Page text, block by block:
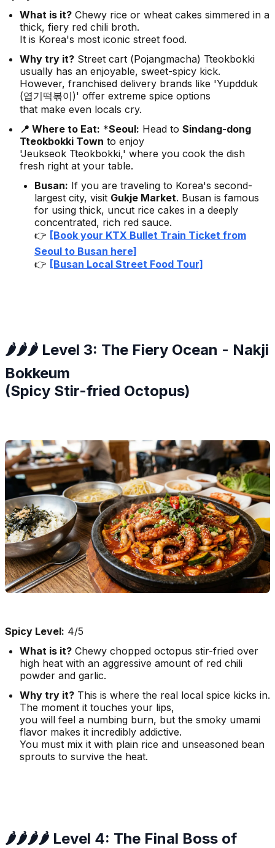
What is it? Chewy rice or wheat cakes simmered in a
thick, fiery red chili broth.
It is Korea's most iconic street food.
Why try it? Street cart (Pojangmacha) Tteokbokki
usually has an enjoyable, sweet-spicy kick.
However, franchised delivery brands like 'Yupdduk
(엽기떡볶이)' offer extreme spice options
that make even locals cry.
📍 Where to Eat: *Seoul: Head to Sindang-dong
Tteokbokki Town to enjoy
'Jeukseok Tteokbokki,' where you cook the dish
fresh right at your table.
Busan: If you are traveling to Korea's second-
largest city, visit Gukje Market. Busan is famous
for using thick, uncut rice cakes in a deeply
concentrated, rich red sauce.
👉 [Book your KTX Bullet Train Ticket from
Seoul to Busan here]
👉 [Busan Local Street Food Tour]
🌶️🌶️🌶️ Level 3: The Fiery Ocean - Nakji
Bokkeum
(Spicy Stir-fried Octopus)
Spicy Level: 4/5
What is it? Chewy chopped octopus stir-fried over
high heat with an aggressive amount of red chili
powder and garlic.
Why try it? This is where the real local spice kicks in.
The moment it touches your lips,
you will feel a numbing burn, but the smoky umami
flavor makes it incredibly addictive.
You must mix it with plain rice and unseasoned bean
sprouts to survive the heat.
🌶️🌶️🌶️🌶️ Level 4: The Final Boss of